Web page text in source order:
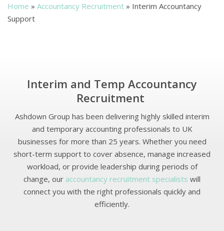
Home » Accountancy Recruitment » Interim Accountancy
Support
Interim and Temp Accountancy
Recruitment
Ashdown Group has been delivering highly skilled interim
and temporary accounting professionals to UK
businesses for more than 25 years. Whether you need
short-term support to cover absence, manage increased
workload, or provide leadership during periods of
change, our accountancy recruitment specialists will
connect you with the right professionals quickly and
efficiently.